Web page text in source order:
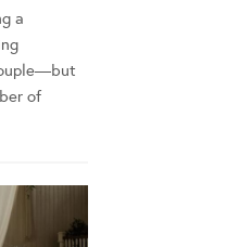
a
of